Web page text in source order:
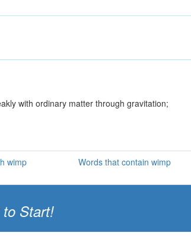
with ordinary matter through gravitation;
wimp Words that contain wimp
Start!